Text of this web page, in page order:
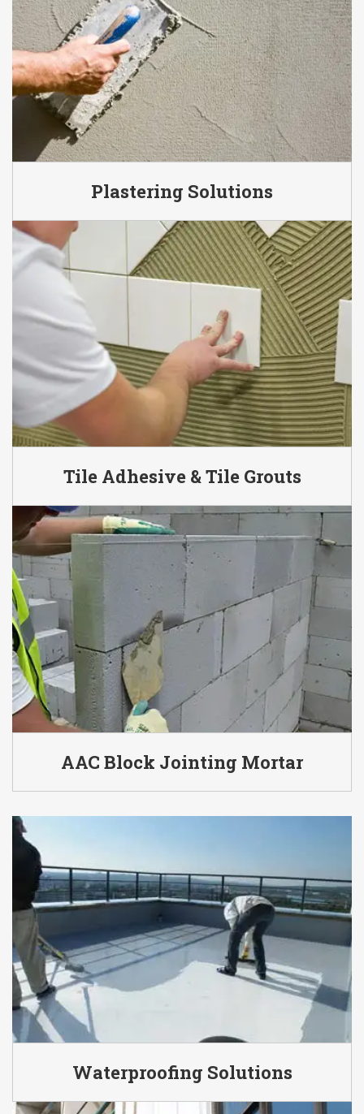
Plastering Solutions
Tile Adhesive & Tile Grouts
AAC Block Jointing Mortar
Waterproofing Solutions